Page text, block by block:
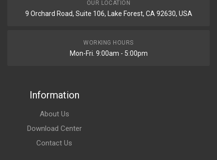
OUR LOCATION
9 Orchard Road, Suite 106, Lake Forest, CA 92630, USA
WORKING HOURS
Mon-Fri. 9:00am - 5:00pm
Information
About Us
Download Center
Contact Us